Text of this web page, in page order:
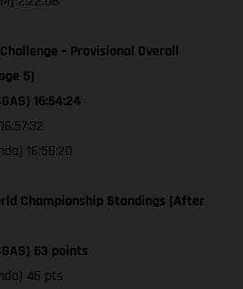
– Provisional Overall
5]
16:54:24
16:58:20
Championship Standings [After
63 points
46 pts